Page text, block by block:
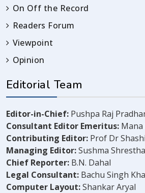
On Off the Record
Readers Forum
Viewpoint
Opinion
Editorial Team
Editor-in-Chief: Pushpa Raj
Consultant Editor Emeritus: Mana
Contributing Editor: Prof Dr
Managing Editor:Sushma Shrestha
Chief Reporter: B.N. Dahal
Legal Consultant: Bachu Singh
Computer Layout:Shankar Aryal